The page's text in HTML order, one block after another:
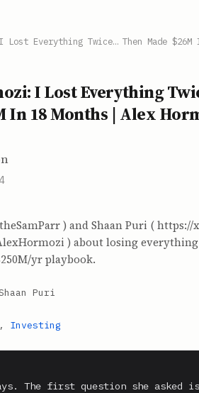
Everything Twice… Then Made $26M
I Lost Everything
In 18 Months | Alex
) and Shaan Puri ( https://
) about losing
yr playbook.
Puri
, Investing
The first question she